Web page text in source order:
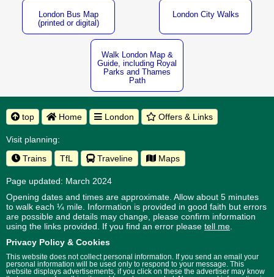
London Bus Map
(printed or digital)
London City Walks
Walk London Map &
Guide, including Royal
Parks and Thames
Path
top Home London Offers & Links
Visit planning:
Trains
TfL Traveline Maps
Page updated: March 2024
Opening dates and times are approximate. Allow about 5 minutes
to walk each ¼ mile. Information is provided in good faith but errors
are possible and details may change, please confirm information
using the links provided. If you find an error please tell me
Privacy Policy & Cookies
This website does not collect personal information. If you send an email your
personal information will be used only to respond to your message. This
website displays advertisements, if you click on these the advertiser may know